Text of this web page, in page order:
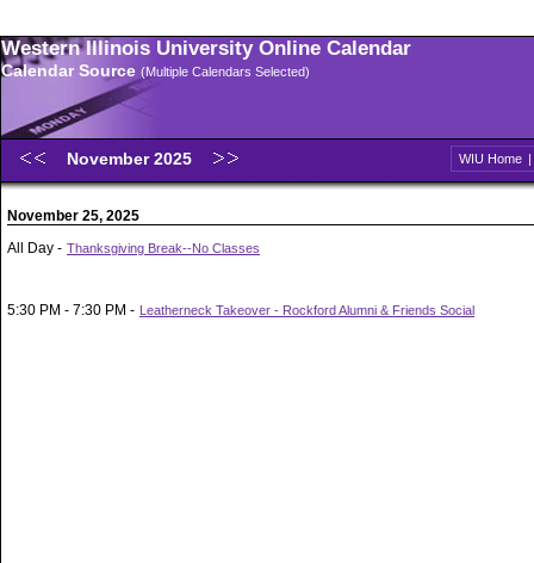
Western Illinois University Online Calendar
Calendar Source (Multiple Calendars Selected)
November 2025 WIU Home |
November 25, 2025
All Day - Thanksgiving Break--No Classes
5:30 PM - 7:30 PM - Leatherneck Takeover - Rockford Alumni & Friends Social